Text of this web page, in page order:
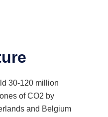
30-120 million
of CO2 by
and Belgium